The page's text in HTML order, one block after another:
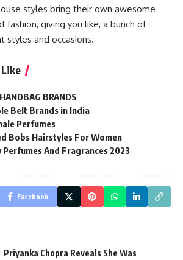
styles bring their own awesome
giving you like, a bunch of
styles and occasions.
BRANDS
Belt Brands in India
Perfumes
Bobs Hairstyles For Women
Perfumes And Fragrances 2023
Facebook
Priyanka Chopra Reveals She Was